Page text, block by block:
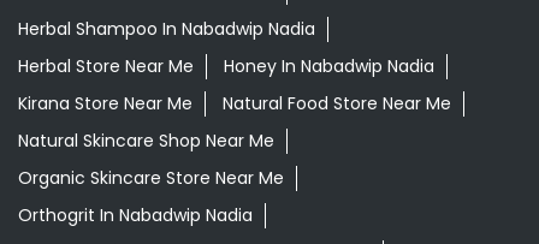
Herbal Shampoo In Nabadwip Nadia
Herbal Store Near Me
Honey In Nabadwip Nadia
Kirana Store Near Me
Natural Food Store Near Me
Natural Skincare Shop Near Me
Organic Skincare Store Near Me
Orthogrit In Nabadwip Nadia